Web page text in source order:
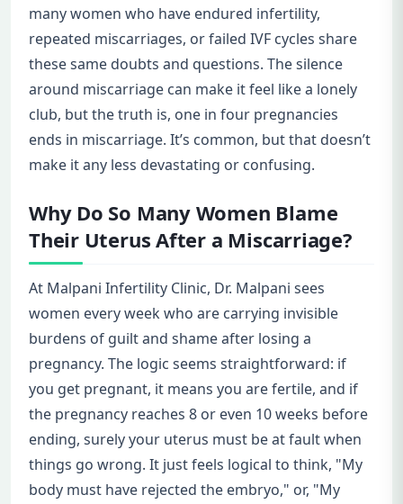
many women who have endured infertility,
repeated miscarriages, or failed IVF cycles share
these same doubts and questions. The silence
around miscarriage can make it feel like a lonely
club, but the truth is, one in four pregnancies
ends in miscarriage. It’s common, but that doesn’t
make it any less devastating or confusing.
Why Do So Many Women Blame
Their Uterus After a Miscarriage?
At Malpani Infertility Clinic, Dr. Malpani sees
women every week who are carrying invisible
burdens of guilt and shame after losing a
pregnancy. The logic seems straightforward: if
you get pregnant, it means you are fertile, and if
the pregnancy reaches 8 or even 10 weeks before
ending, surely your uterus must be at fault when
things go wrong. It just feels logical to think, "My
body must have rejected the embryo," or, "My